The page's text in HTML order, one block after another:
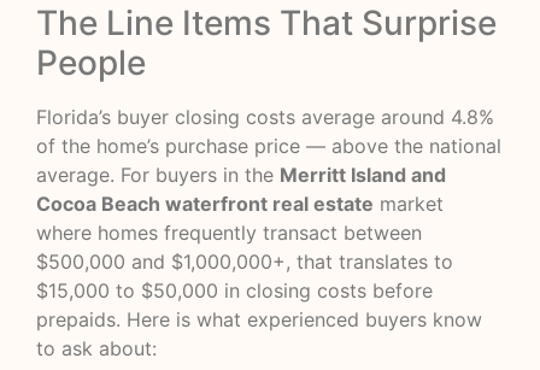
The Line Items That Surprise
People
Florida’s buyer closing costs average around 4.8%
of the home’s purchase price — above the national
average. For buyers in the Merritt Island and
Cocoa Beach waterfront real estate market
where homes frequently transact between
$500,000 and $1,000,000+, that translates to
$15,000 to $50,000 in closing costs before
prepaids. Here is what experienced buyers know
to ask about: